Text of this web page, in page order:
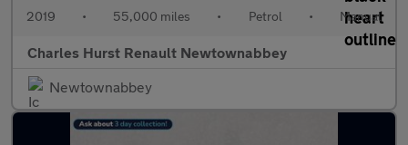
2019 • 55,000 miles • Petrol • Manual
Charles Hurst Renault Newtownabbey
Newtownabbey